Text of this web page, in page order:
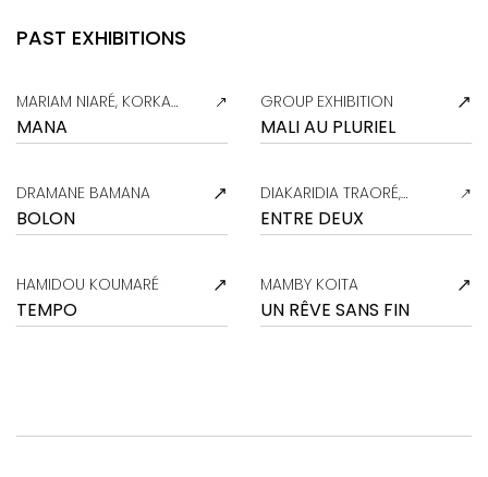
PAST EXHIBITIONS
MARIAM NIARÉ, KORKA
KASSOGUE
MANA
GROUP EXHIBITION
MALI AU PLURIEL
DRAMANE BAMANA
BOLON
DIAKARIDIA TRAORÉ,
MARIAM NIARÉ
ENTRE DEUX
HAMIDOU KOUMARÉ
TEMPO
MAMBY KOITA
UN RÊVE SANS FIN